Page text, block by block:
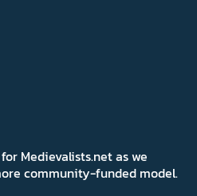
Medievalists.net as we
community-funded model.